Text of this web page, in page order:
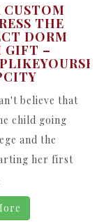
THE
DORM
GIFT –
believe that
child going
and the
her first